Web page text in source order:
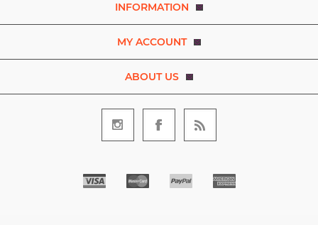
INFORMATION
MY ACCOUNT
ABOUT US